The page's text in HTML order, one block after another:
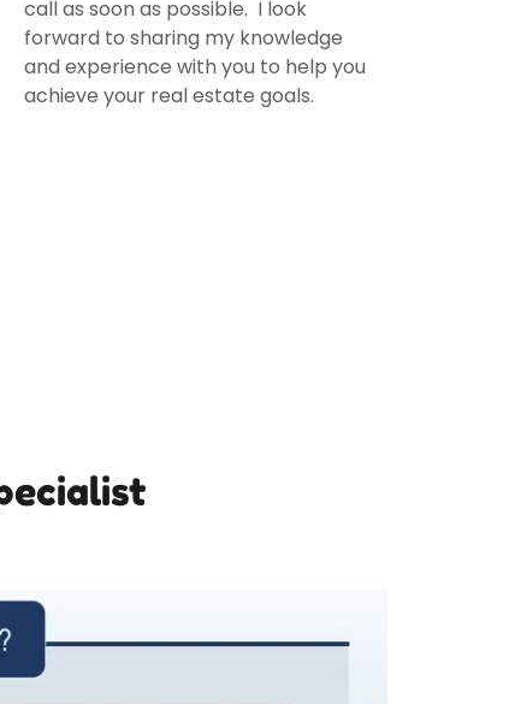
call as soon as possible. I look
forward to sharing my knowledge
and experience with you to help you
achieve your real estate goals.